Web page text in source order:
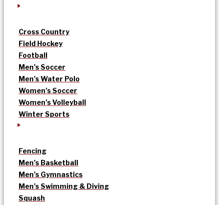
Cross Country
Field Hockey
Football
Men’s Soccer
Men’s Water Polo
Women’s Soccer
Women’s Volleyball
Winter Sports
Fencing
Men’s Basketball
Men’s Gymnastics
Men’s Swimming & Diving
Squash